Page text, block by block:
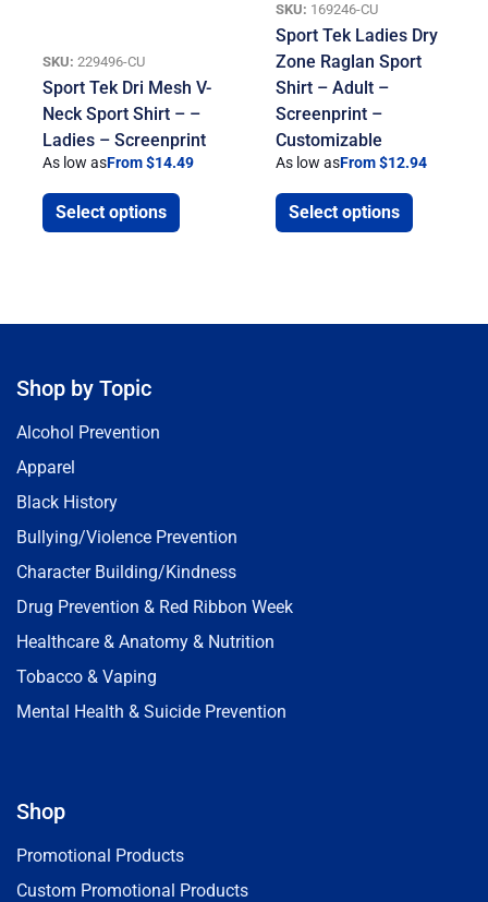
SKU: 229496-CU
Sport Tek Dri Mesh V-
Neck Sport Shirt – –
Ladies – Screenprint
As low asFrom $14.49
Select options
SKU: 169246-CU
Sport Tek Ladies Dry
Zone Raglan Sport
Shirt – Adult –
Screenprint –
Customizable
As low asFrom $12.94
Select options
Shop by Topic
Alcohol Prevention
Apparel
Black History
Bullying/Violence Prevention
Character Building/Kindness
Drug Prevention & Red Ribbon Week
Healthcare & Anatomy & Nutrition
Tobacco & Vaping
Mental Health & Suicide Prevention
Shop
Promotional Products
Custom Promotional Products